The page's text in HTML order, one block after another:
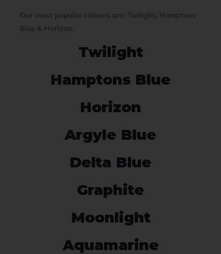
Our most popular colours are: Twilight, Hamptons
Blue & Horizon.
Twilight
Hamptons Blue
Horizon
Argyle Blue
Delta Blue
Graphite
Moonlight
Aquamarine